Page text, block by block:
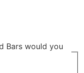
Bars would you